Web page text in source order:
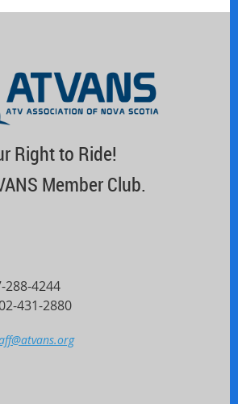
Right to Ride!
Member Club.
288-4244
431-2880